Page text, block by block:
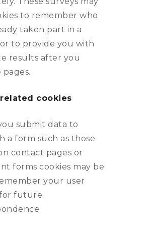
to remember who
taken part in a
to provide you with
results after you
cookies
submit data to
a form such as those
contact pages or
forms cookies may be
your user
future